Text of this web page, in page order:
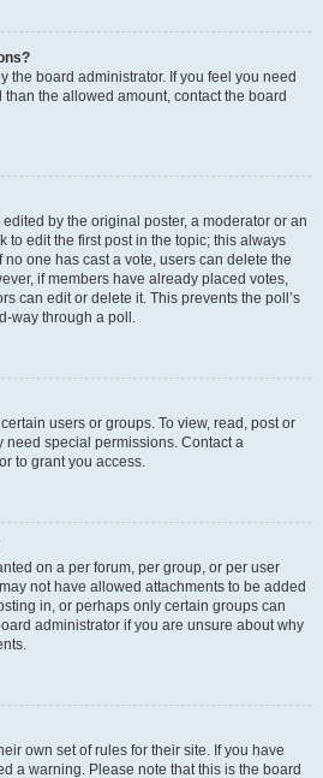
the board administrator. If you feel you need
the allowed amount, contact the board
by the original poster, a moderator or an
to edit the first post in the topic; this always
one has cast a vote, users can delete the
if members have already placed votes,
can edit or delete it. This prevents the poll’s
way through a poll.
users or groups. To view, read, post or
need special permissions. Contact a
to grant you access.
on a per forum, per group, or per user
not have allowed attachments to be added
in, or perhaps only certain groups can
administrator if you are unsure about why
own set of rules for their site. If you have
a warning. Please note that this is the board